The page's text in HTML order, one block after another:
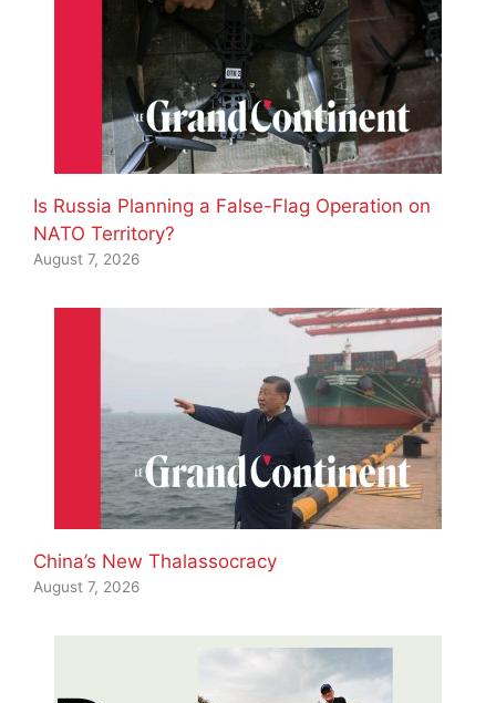
Is Russia Planning a False-Flag Operation on
NATO Territory?
August 7, 2026
China’s New Thalassocracy
August 7, 2026